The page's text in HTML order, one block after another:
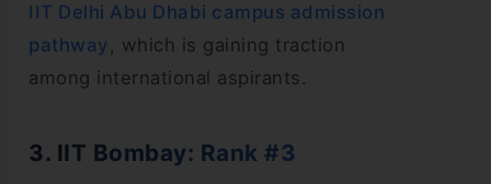
IIT Delhi Abu Dhabi campus admission
pathway , which is gaining traction
among international aspirants.
3. IIT Bombay: Rank #3